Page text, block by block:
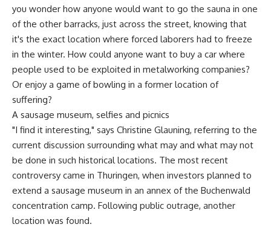
you wonder how anyone would want to go the sauna in one
of the other barracks, just across the street, knowing that
it's the exact location where forced laborers had to freeze
in the winter. How could anyone want to buy a car where
people used to be exploited in metalworking companies?
Or enjoy a game of bowling in a former location of
suffering?
A sausage museum, selfies and picnics
"I find it interesting," says Christine Glauning, referring to the
current discussion surrounding what may and what may not
be done in such historical locations. The most recent
controversy came in Thuringen, when investors planned to
extend a sausage museum in an annex of the Buchenwald
concentration camp. Following public outrage, another
location was found.